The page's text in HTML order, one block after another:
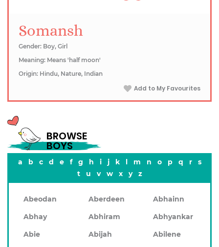
Somansh
Gender: Boy, Girl
Meaning: Means 'half moon'
Origin: Hindu, Nature, Indian
Add to My Favourites
BROWSE
BOYS
a b c d e f g h i j k l m n o p q r
s
t
u v w x y z
Abeodan Aberdeen
Abhainn
Abhay
Abhiram
Abhyankar
Abie
Abijah
Abilene